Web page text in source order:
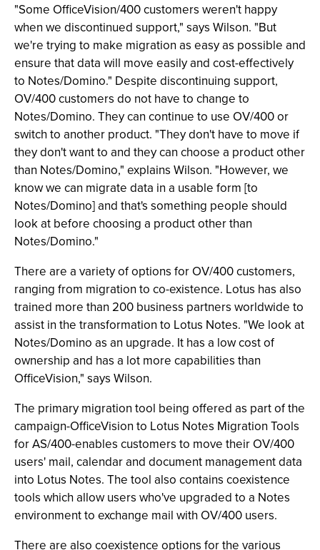
"Some OfficeVision/400 customers weren't happy
when we discontinued support," says Wilson. "But
we're trying to make migration as easy as possible and
ensure that data will move easily and cost-effectively
to Notes/Domino." Despite discontinuing support,
OV/400 customers do not have to change to
Notes/Domino. They can continue to use OV/400 or
switch to another product. "They don't have to move if
they don't want to and they can choose a product other
than Notes/Domino," explains Wilson. "However, we
know we can migrate data in a usable form [to
Notes/Domino] and that's something people should
look at before choosing a product other than
Notes/Domino."
There are a variety of options for OV/400 customers,
ranging from migration to co-existence. Lotus has also
trained more than 200 business partners worldwide to
assist in the transformation to Lotus Notes. "We look at
Notes/Domino as an upgrade. It has a low cost of
ownership and has a lot more capabilities than
OfficeVision," says Wilson.
The primary migration tool being offered as part of the
campaign-OfficeVision to Lotus Notes Migration Tools
for AS/400-enables customers to move their OV/400
users' mail, calendar and document management data
into Lotus Notes. The tool also contains coexistence
tools which allow users who've upgraded to a Notes
environment to exchange mail with OV/400 users.
There are also coexistence options for the various